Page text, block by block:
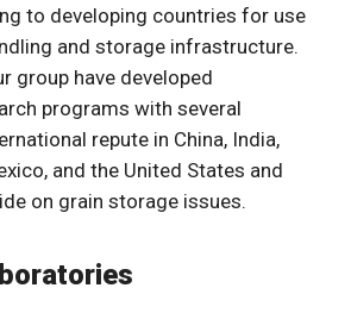
to developing countries for use
and storage infrastructure.
group have developed
programs with several
repute in China, India,
and the United States and
on grain storage issues.